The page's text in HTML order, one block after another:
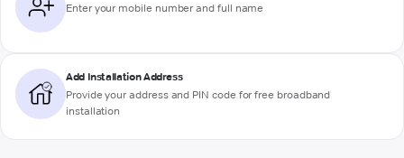
Enter your mobile number and full name
Add Installation Address
Provide your address and PIN code for free broadband
installation